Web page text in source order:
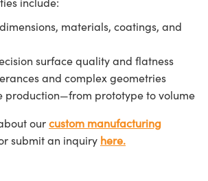
materials, coatings, and
surface quality and flatness
and complex geometries
production—from prototype to volume
ourcustom manufacturing
submit an inquiry here.